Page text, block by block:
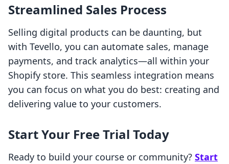
Streamlined Sales Process
Selling digital products can be daunting, but
with Tevello, you can automate sales, manage
payments, and track analytics—all within your
Shopify store. This seamless integration means
you can focus on what you do best: creating and
delivering value to your customers.
Start Your Free Trial Today
Ready to build your course or community? Start